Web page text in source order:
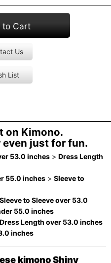
to Cart
Us
List
on Kimono.
even just for fun.
53.0 inches > Dress Length
55.0 inches > Sleeve to
Sleeve to Sleeve over 53.0
55.0 inches
Dress Length over 53.0 inches
inches
kimono Shiny